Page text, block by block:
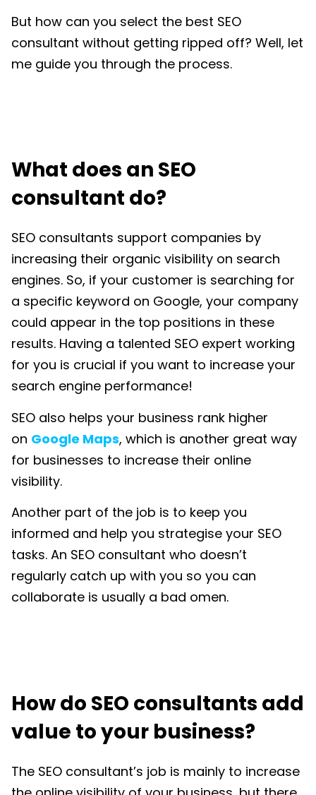
But how can you select the best SEO
consultant without getting ripped off? Well, let
me guide you through the process.
What does an SEO
consultant do?
SEO consultants support companies by
increasing their organic visibility on search
engines. So, if your customer is searching for
a specific keyword on Google, your company
could appear in the top positions in these
results. Having a talented SEO expert working
for you is crucial if you want to increase your
search engine performance!
SEO also helps your business rank higher
on Google Maps, which is another great way
for businesses to increase their online
visibility.
Another part of the job is to keep you
informed and help you strategise your SEO
tasks. An SEO consultant who doesn’t
regularly catch up with you so you can
collaborate is usually a bad omen.
How do SEO consultants add
value to your business?
The SEO consultant’s job is mainly to increase